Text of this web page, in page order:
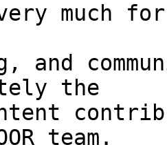
much
and
the
team.